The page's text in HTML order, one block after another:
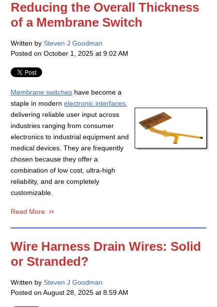
Reducing the Overall Thickness
of a Membrane Switch
Written bySteven J Goodman
Posted on October 1, 2025 at 9:02 AM
Membrane switches have become a
staple in modernelectronic interfaces,
delivering reliable user input across
industries ranging from consumer
electronics to industrial equipment and
medical devices. They are frequently
chosen because they offer a
combination of low cost, ultra-high
reliability, and are completely
customizable.
Read More
Wire Harness Drain Wires: Solid
or Stranded?
Written bySteven J Goodman
Posted on August 28, 2025 at 8:59 AM